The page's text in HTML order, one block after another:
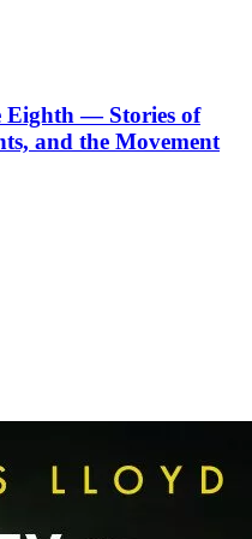
Eighth — Stories of
and the Movement